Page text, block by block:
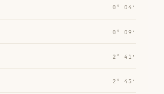
0° 04′
0° 09′
2° 41′
2° 45′